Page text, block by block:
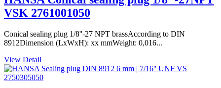
VSK 2761001050
Conical sealing plug 1/8''-27 NPT brassAccording to DIN
8912Dimension (LxWxH): xx mmWeight: 0,016...
View Detail